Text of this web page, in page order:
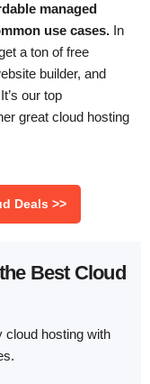
managed
use cases. In
a ton of free
builder, and
our top
great cloud hosting
Deals >>
Best Cloud
cloud hosting with